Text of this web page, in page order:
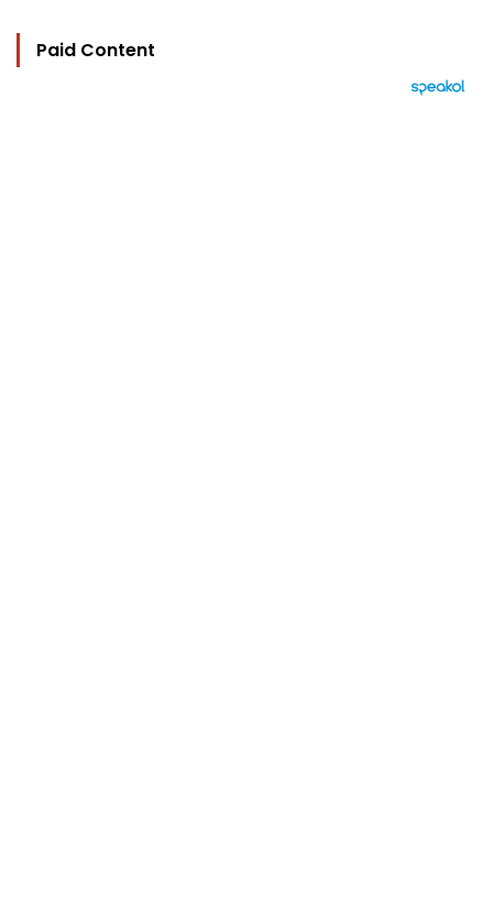
Paid Content